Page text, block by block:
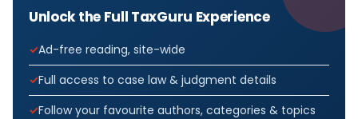
Unlock the Full TaxGuru Experience
Ad-free reading, site-wide
Full access to case law & judgment details
Follow your favourite authors, categories & topics